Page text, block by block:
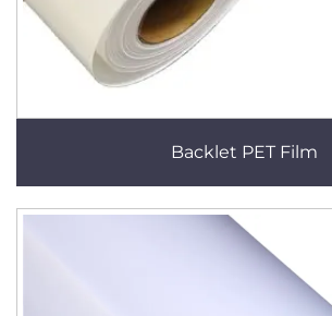
Backlet PET Film